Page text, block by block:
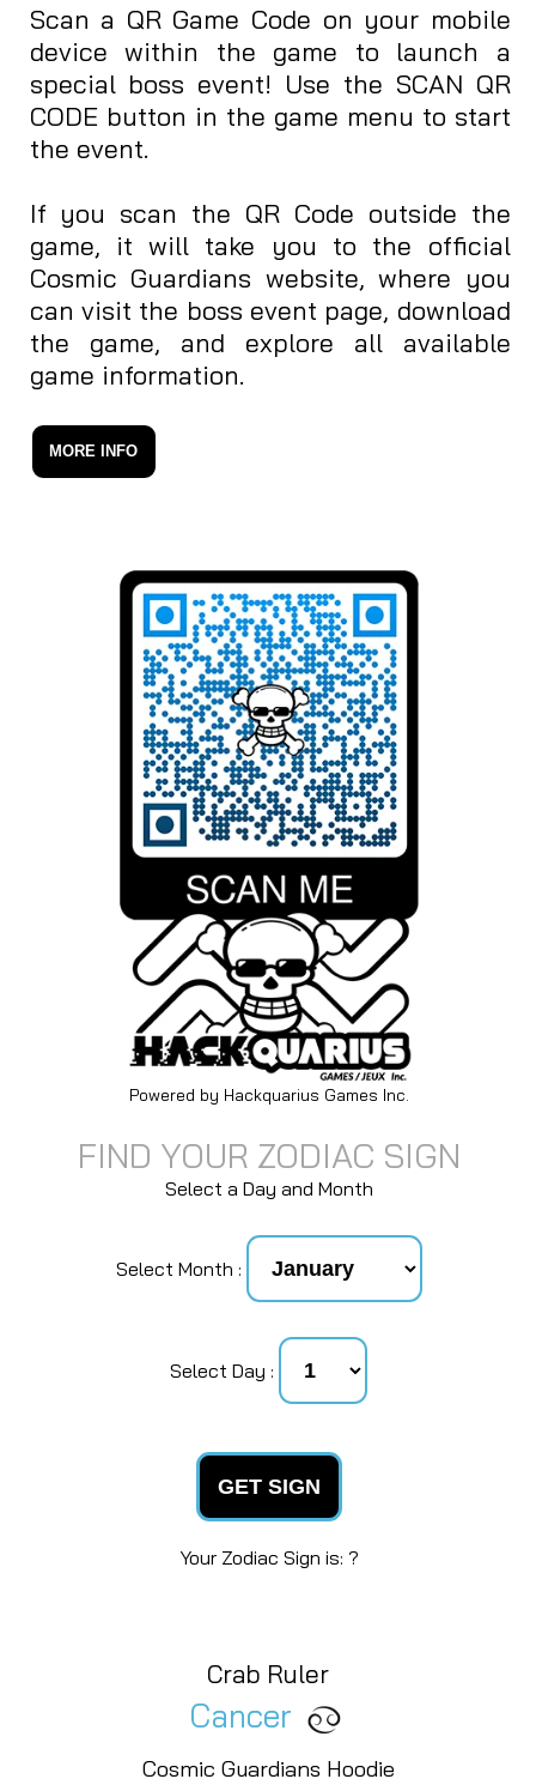
Crab Ruler
Cancer
Cosmic Guardians Hoodie
Scan a QR Game Code on your mobile
device within the game to launch a
special boss event! Use the SCAN QR
CODE button in the game menu to start
the event.
If you scan the QR Code outside the
game, it will take you to the official
Cosmic Guardians website, where you
can visit the boss event page, download
the game, and explore all available
game information.
MORE INFO
Powered by Hackquarius Games Inc.
FIND YOUR ZODIAC SIGN
Select a Day and Month
Select Month :
Select Day :
GET SIGN
Your Zodiac Sign is: ?